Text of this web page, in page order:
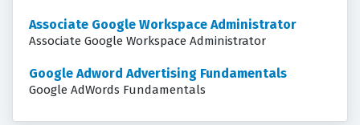
Associate Google Workspace Administrator
Associate Google Workspace Administrator
Google Adword Advertising Fundamentals
Google AdWords Fundamentals